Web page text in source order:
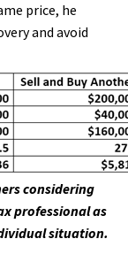
price, he
and avoid
considering
professional as
situation.